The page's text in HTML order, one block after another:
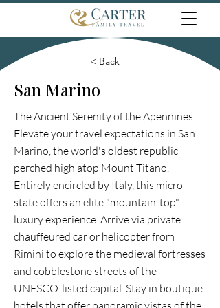
< Back
San Marino
The Ancient Serenity of the Apennines
Elevate your travel expectations in San
Marino, the world's oldest republic
perched high atop Mount Titano.
Entirely encircled by Italy, this micro-
state offers an elite "mountain-top"
luxury experience. Arrive via private
chauffeured car or helicopter from
Rimini to explore the medieval fortresses
and cobblestone streets of the
UNESCO-listed capital. Stay in boutique
hotels that offer panoramic vistas of the